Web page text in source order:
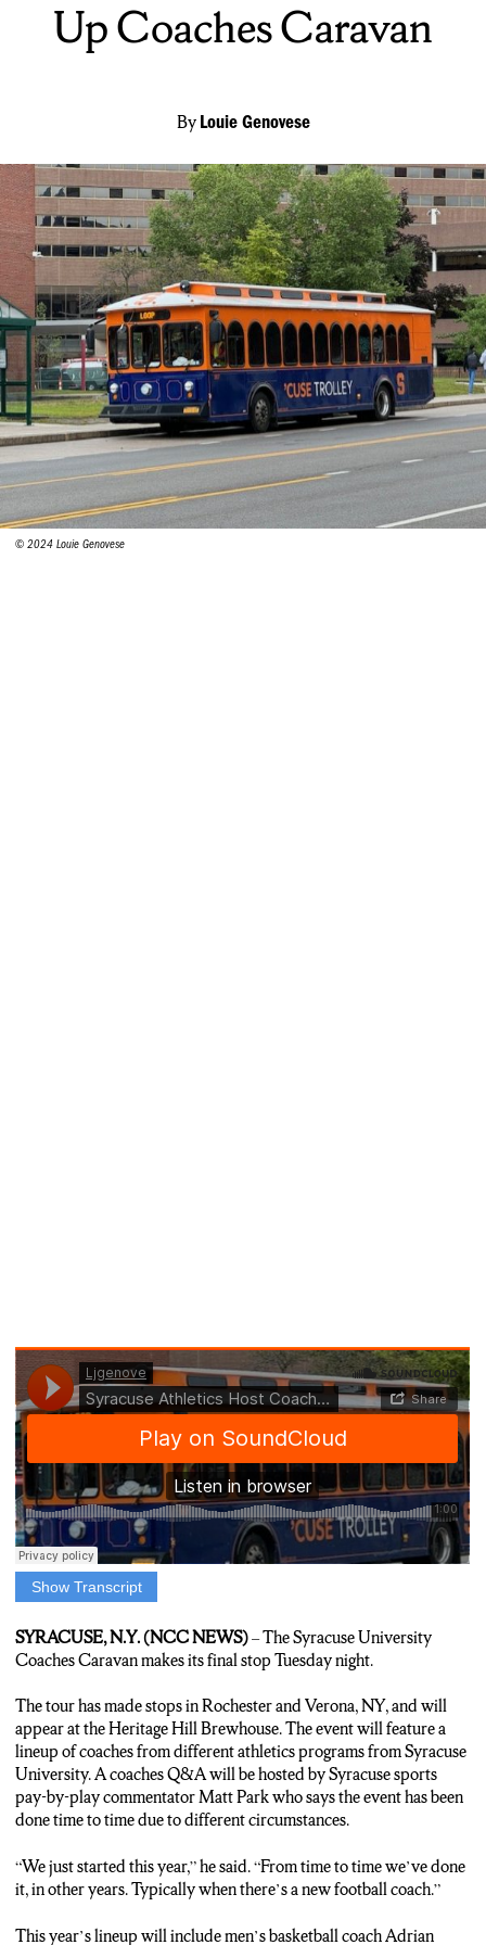
Up Coaches Caravan
By Louie Genovese
© 2024 Louie Genovese
Show Transcript
MAKES ITS FINAL STOP AFTER APPEARING IN
ROCHESTER AND VERONA, NEW YORK.
UNIVERSITY HEAD COACHES ABOUT THE
UPCOMING 20-24-25 ATHLETIC SEASONS.
THE LINEUP FOR THIS YEAR’S TOUR INCLUDES
MEN’S BASKETBALL COACH ADRIAN AUTRY AND
NEW FOOTBALL HEAD COACH FRAN BROWN.
A COACHES’ Q AND A WILL BE HOSTED BY THE VOICE
PARK.
Matt Park: “From time to time we’ve done it in other years.
Louie Reporter: THE FREE EVENT WILL BE HELD AT THE
SYRACUSE, N.Y. (NCC NEWS)– The Syracuse University
Coaches Caravan makes its final stop Tuesday night.
The tour has made stops in Rochester and Verona, NY, and will
appear at the Heritage Hill Brewhouse. The event will feature a
lineup of coaches from different athletics programs from Syracuse
University. A coaches Q&A will be hosted by Syracuse sports
pay-by-play commentator Matt Park who says the event has been
done time to time due to different circumstances.
“We just started this year,” he said. “From time to time we’ve done
it, in other years. Typically when there’s a new football coach.”
This year’s lineup will include men’s basketball coach Adrian